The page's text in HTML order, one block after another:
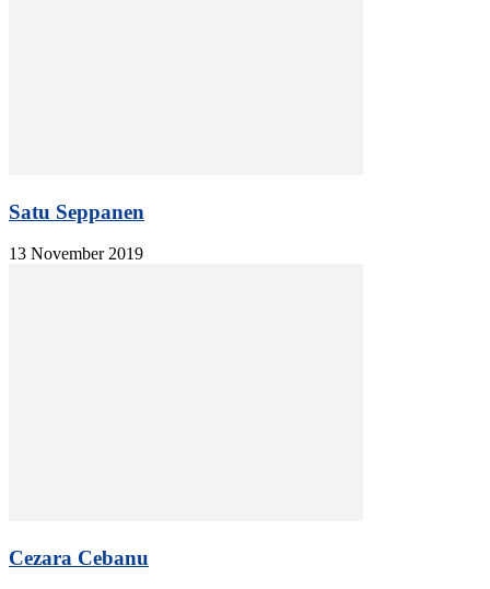
Satu Seppanen
13 November 2019
Cezara Cebanu